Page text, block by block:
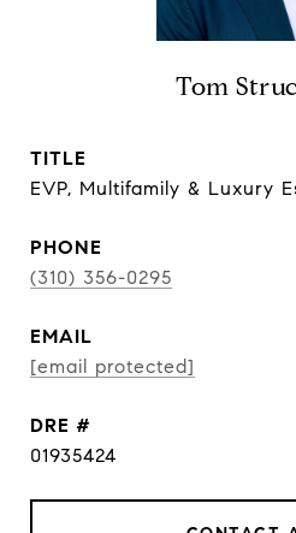
Tom
TITLE
EVP, Multifamily & Luxury
PHONE
(310) 356-0295
EMAIL
[email protected]
DRE #
01935424